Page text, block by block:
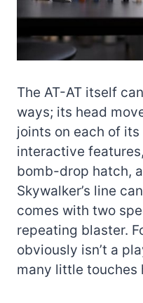
The AT-AT itself
ways; its head
joints on each of
interactive
bomb-drop hatch,
Skywalker’s line
comes with two
repeating blaster.
obviously isn’t a
many little touches